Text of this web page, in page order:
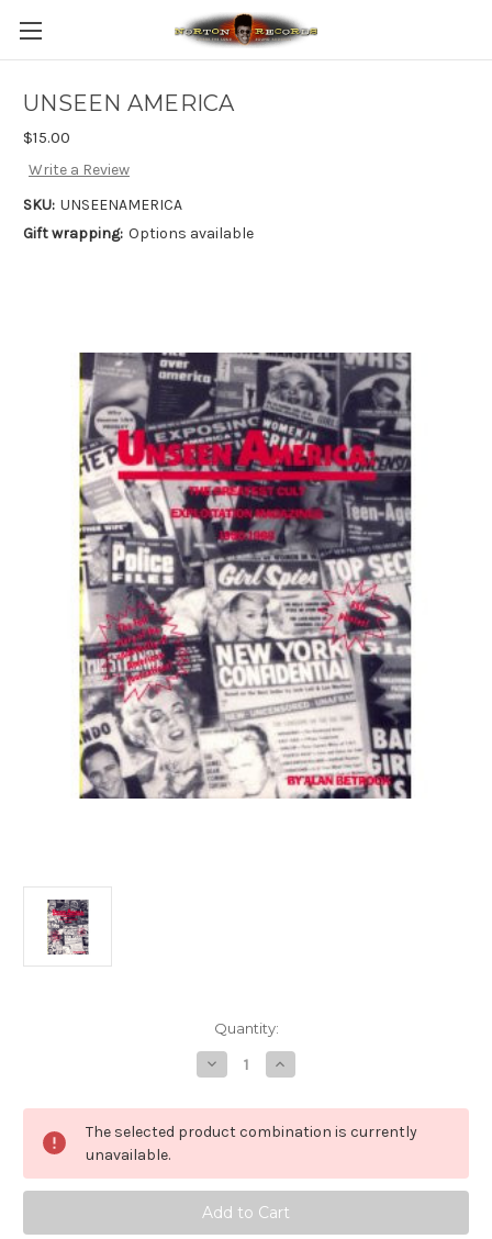
UNSEEN AMERICA
$15.00
Write a Review
SKU: UNSEENAMERICA
Gift wrapping: Options available
Quantity:
Decrease
Quantity
UNSEEN
AMERICA
Increase
Quantity
UNSEEN
AMERICA
The selected product combination is currently
unavailable.